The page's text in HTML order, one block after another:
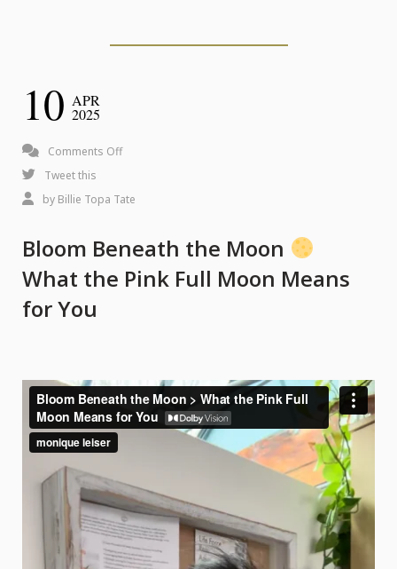
10 APR
2025
Comments Offon
Beneath
Moon
Moon
Means
Tweet this
by Billie Topa Tate
Bloom Beneath the Moon
What the Pink Full Moon Means
for You